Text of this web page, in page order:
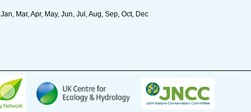
Jan, Mar, Apr, May, Jun, Jul, Aug, Sep, Oct, Dec